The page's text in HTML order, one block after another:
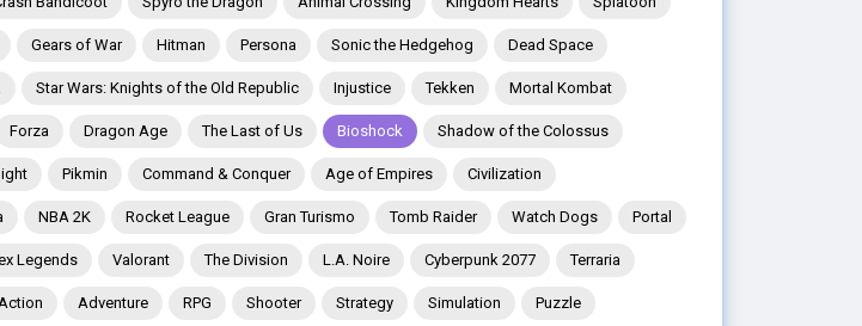
Gears of War Hitman Persona Sonic the Hedgehog Dead Space
Star Wars: Knights of the Old Republic Injustice Tekken Mortal Kombat
Forza Dragon Age The Last of Us Bioshock Shadow of the Colossus
Pikmin Command & Conquer Age of Empires Civilization
NBA 2K Rocket League Gran Turismo Tomb Raider Watch Dogs Portal
Legends Valorant The Division L.A. Noire Cyberpunk 2077 Terraria
Adventure RPG Shooter Strategy Simulation Puzzle